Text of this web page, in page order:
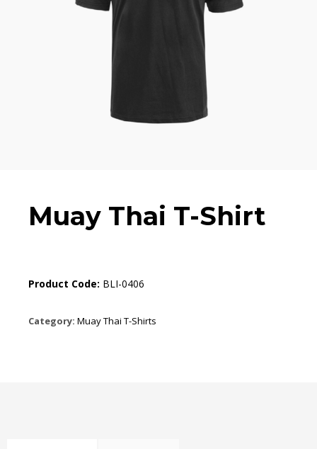
Muay Thai T-Shirt
Product Code: BLI-0406
Category: Muay Thai T-Shirts